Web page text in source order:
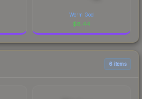
Worm God
$8.44
6 items